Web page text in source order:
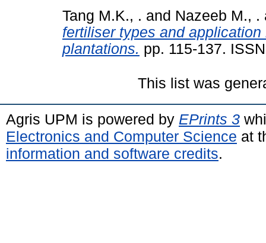
Tang M.K., . and Nazeeb M., .
fertiliser types and
plantations. pp. 115-137.
This list was
Agris UPM is powered by EPrints 3
Electronics and Computer Science at
information and software credits.